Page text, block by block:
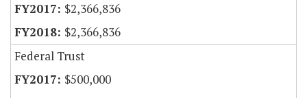
$2,366,836
$2,366,836
Federal Trust
$500,000